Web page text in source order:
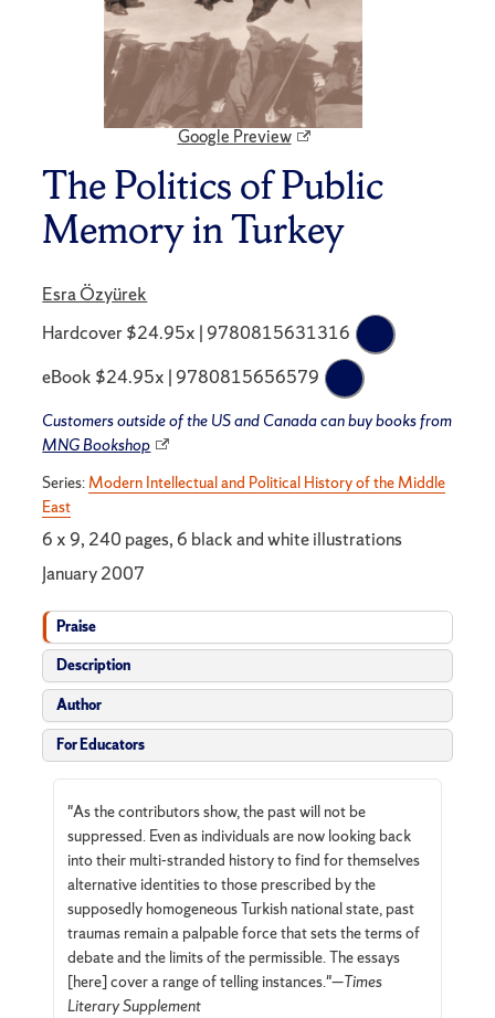
Google Preview
The Politics of Public
Memory in Turkey
Esra Özyürek
Hardcover $24.95x | 9780815631316
eBook $24.95x | 9780815656579
Customers outside of the US and Canada can buy books from
MNG Bookshop
Series: Modern Intellectual and Political History of the Middle
East
6 x 9, 240 pages, 6 black and white illustrations
January 2007
Praise
Description
Author
For Educators
"As the contributors show, the past will not be
suppressed. Even as individuals are now looking back
into their multi-stranded history to find for themselves
alternative identities to those prescribed by the
supposedly homogeneous Turkish national state, past
traumas remain a palpable force that sets the terms of
debate and the limits of the permissible. The essays
[here] cover a range of telling instances."—Times
Literary Supplement